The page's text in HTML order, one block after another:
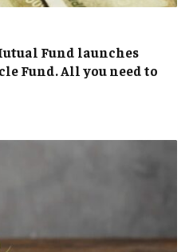
Fund launches
Fund. All you need to